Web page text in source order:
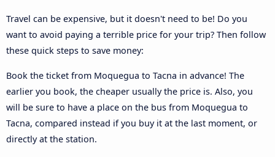
Travel can be expensive, but it doesn't need to be! Do you
want to avoid paying a terrible price for your trip? Then follow
these quick steps to save money:
Book the ticket from Moquegua to Tacna in advance! The
earlier you book, the cheaper usually the price is. Also, you
will be sure to have a place on the bus from Moquegua to
Tacna, compared instead if you buy it at the last moment, or
directly at the station.